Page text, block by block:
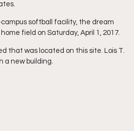
softball facility, the dream
field on Saturday, April 1, 2017.
that was located on this site. Lois T.
a new building.